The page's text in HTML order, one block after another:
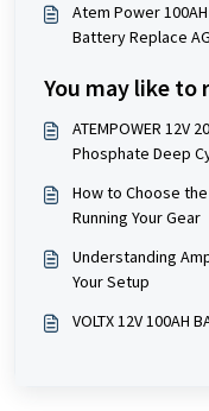
Atem Power
Battery Replace
You may like to
ATEMPOWER 12V
Phosphate Deep
How to Choose
Running Your Gear
Understanding
Your Setup
VOLTX 12V 100AH